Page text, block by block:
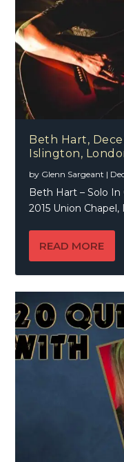
Beth Hart,
Islington,
by Glenn Sargeant |
Beth Hart – Solo
2015 Union
READ MORE